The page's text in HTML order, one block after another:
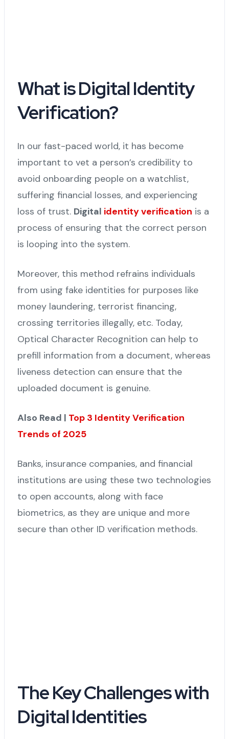
What is Digital Identity
Verification?
In our fast-paced world, it has become
important to vet a person’s credibility to
avoid onboarding people on a watchlist,
suffering financial losses, and experiencing
loss of trust. Digital identity verification is a
process of ensuring that the correct person
is looping into the system.
Moreover, this method refrains individuals
from using fake identities for purposes like
money laundering, terrorist financing,
crossing territories illegally, etc. Today,
Optical Character Recognition can help to
prefill information from a document, whereas
liveness detection can ensure that the
uploaded document is genuine.
Also Read | Top 3 Identity Verification
Trends of 2025
Banks, insurance companies, and financial
institutions are using these two technologies
to open accounts, along with face
biometrics, as they are unique and more
secure than other ID verification methods.
The Key Challenges with
Digital Identities